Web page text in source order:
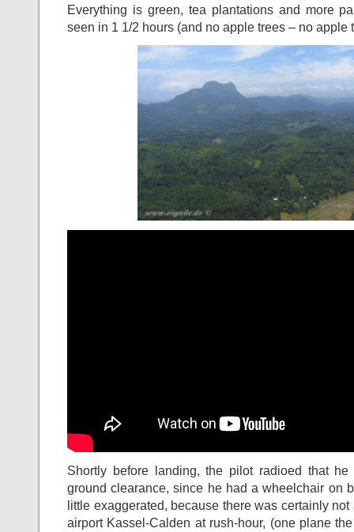
Everything is green, tea plantations and more
seen in 1 1/2 hours (and no apple trees – no apple
Shortly before landing, the pilot radioed that
ground clearance, since he had a wheelchair on
little exaggerated, because there was certainly
airport Kassel-Calden at rush-hour, (one plane